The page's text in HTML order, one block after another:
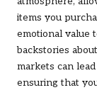
items you
emotional value
backstories
markets can
ensuring that